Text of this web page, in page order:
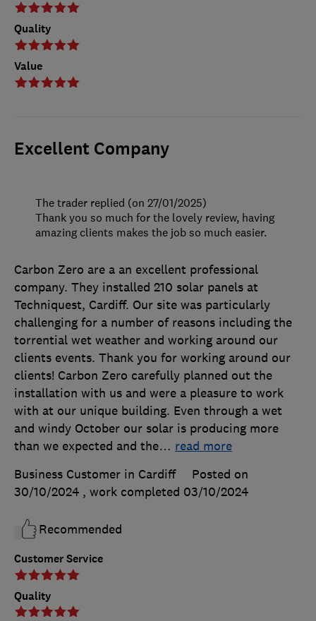
Quality
Value
Excellent Company
Customer Service
Quality
Carbon Zero are a an excellent professional
company. They installed 210 solar panels at
Techniquest, Cardiff. Our site was particularly
challenging for a number of reasons including the
torrential wet weather and working around our
clients events. Thank you for working around our
clients! Carbon Zero carefully planned out the
installation with us and were a pleasure to work
with at our unique building. Even through a wet
and windy October our solar is producing more
than we expected and the… read more
Business Customer in Cardiff
Posted on
30/10/2024 , work completed 03/10/2024
Recommended
The trader replied (on 27/01/2025)
Thank you so much for the lovely review, having
amazing clients makes the job so much easier.